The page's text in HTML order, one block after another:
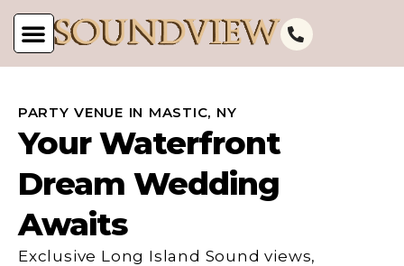
PARTY VENUE IN MASTIC, NY
Your Waterfront
Dream Wedding
Awaits
Exclusive Long Island Sound views,